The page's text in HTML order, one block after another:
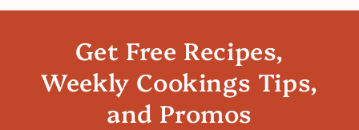
Get Free Recipes,
Weekly Cookings Tips,
and Promos